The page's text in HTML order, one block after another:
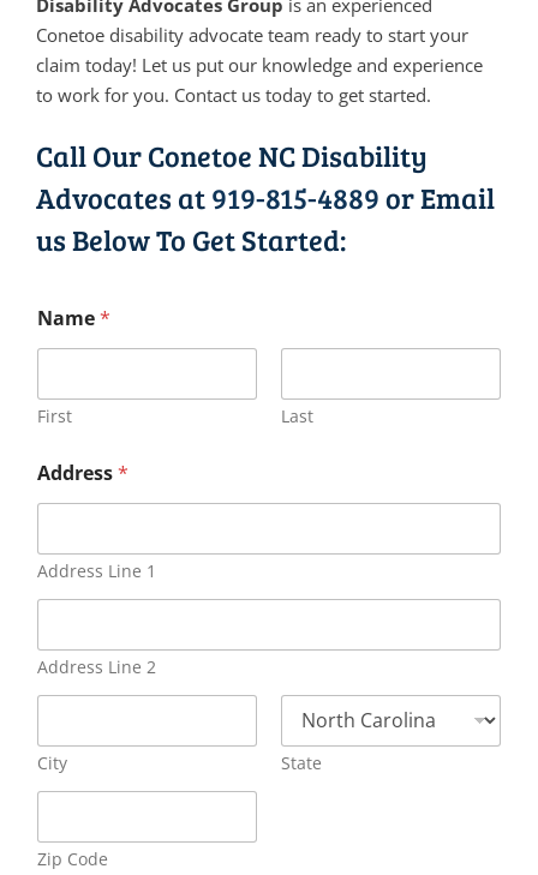
Conetoe disability advocate team ready to start your
claim today! Let us put our knowledge and experience
to work for you. Contact us today to get started.
Call Our Conetoe NC Disability
Advocates at919-815-4889or Email
us Below To Get Started:
Name*
First Last
Address*
Address Line 1
Address Line 2
City State
Zip Code